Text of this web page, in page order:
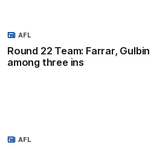
Round 22 Team: Farrar, Gulbin
among three ins
AFL
AFL